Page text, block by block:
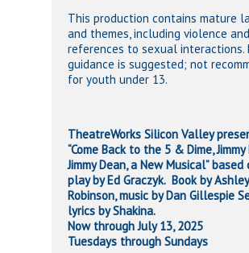
This production contains mature
and themes, including violence and
references to sexual interactions.
guidance is suggested; not
for youth under 13.
TheatreWorks Silicon Valley
“Come Back to the 5 & Dime, Jimmy
Jimmy Dean, a New Musical”
play by Ed Graczyk. Book by Ashley
Robinson, music by Dan Gillespie
lyrics by Shakina.
Now through July 13, 2025
Tuesdays through Sundays